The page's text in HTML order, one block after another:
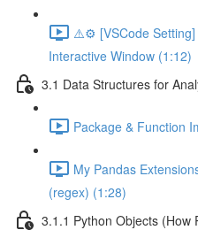
⚠️⚙️ [VSCode Setting]
Interactive Window (1:12)
3.1 Data Structures for
Package & Function
My Pandas
(regex) (1:28)
3.1.1 Python Objects (How